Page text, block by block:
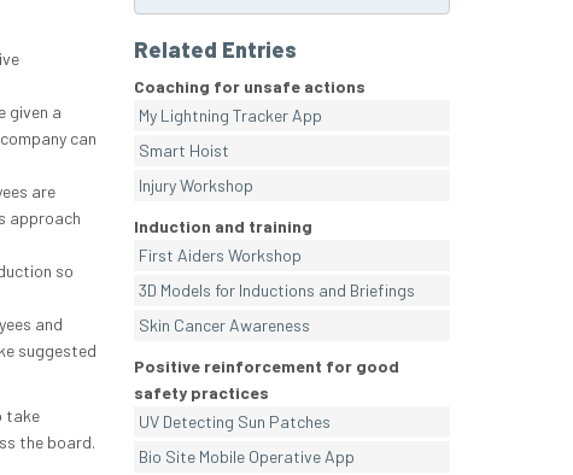
given a
can
are
approach
so
and
suggested
take
the board.
Related Entries
Coaching for unsafe actions
My Lightning Tracker App
Smart Hoist
Injury Workshop
Induction and training
First Aiders Workshop
3D Models for Inductions and Briefings
Skin Cancer Awareness
Positive reinforcement for good
safety practices
UV Detecting Sun Patches
Bio Site Mobile Operative App